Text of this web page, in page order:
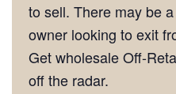
to sell. There may be
owner looking to exit
Get wholesale Off-
off the radar.